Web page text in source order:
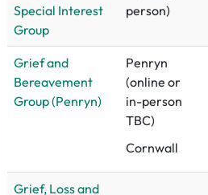
Special Interest
Group
person)
Grief and
Bereavement
Group (Penryn)
Penryn
(online or
in-person
TBC)
Cornwall
Grief, Loss and